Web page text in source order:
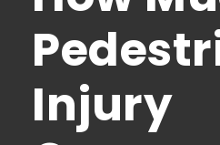
Injury